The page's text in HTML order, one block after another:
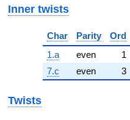
Inner twists
Char Parity Ord
1.a
even 1
7.c
even 3
Twists